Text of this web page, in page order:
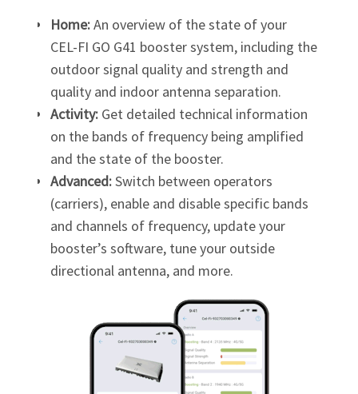
Home:An overview of the state of your
CEL-FI GO G41 booster system, including the
outdoor signal quality and strength and
quality and indoor antenna separation.
Activity: Get detailed technical information
on the bands of frequency being amplified
and the state of the booster.
Advanced:Switch between operators
(carriers), enable and disable specific bands
and channels of frequency, update your
booster’s software, tune your outside
directional antenna, and more.